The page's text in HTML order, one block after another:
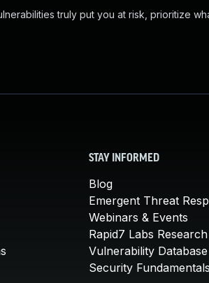
truly put you at risk, prioritize
STAY INFORMED
Blog
Emergent Threat
Webinars & Events
Rapid7 Labs Research
Vulnerability Database
Security Fundamentals